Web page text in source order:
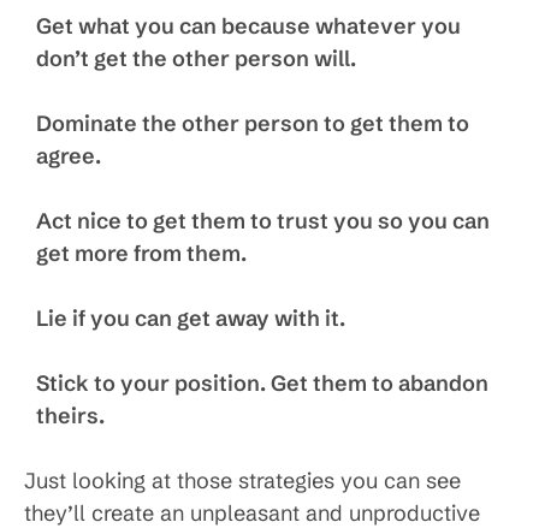
Get what you can because whatever you
don’t get the other person will.
Dominate the other person to get them to
agree.
Act nice to get them to trust you so you can
get more from them.
Lie if you can get away with it.
Stick to your position. Get them to abandon
theirs.
Just looking at those strategies you can see
they’ll create an unpleasant and unproductive